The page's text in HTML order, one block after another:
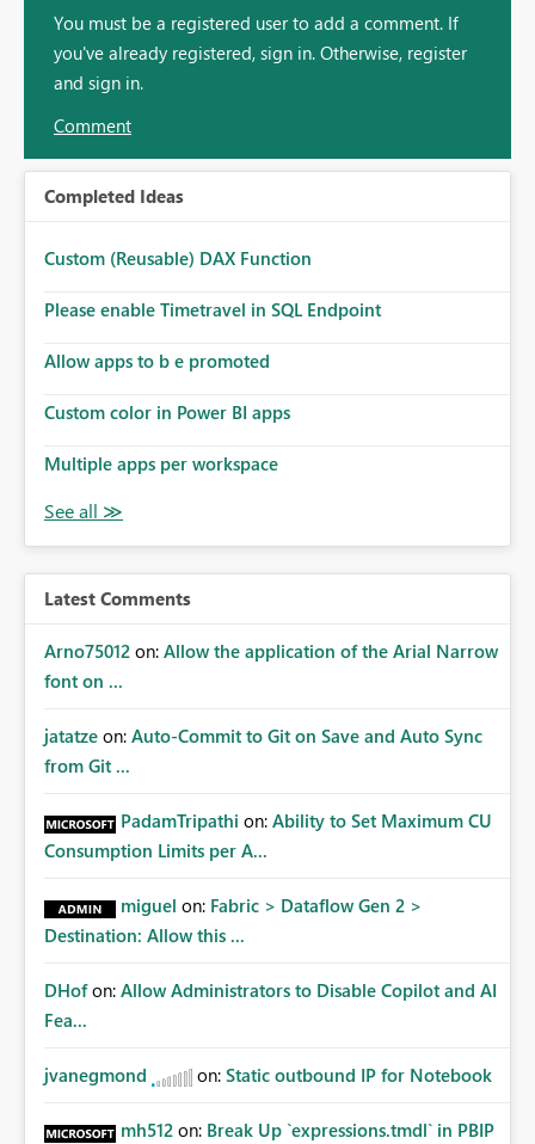
You must be a registered user to add a comment. If
you've already registered, sign in. Otherwise, register
and sign in.
Comment
Completed Ideas
Custom (Reusable) DAX Function
Please enable Timetravel in SQL Endpoint
Allow apps to b e promoted
Custom color in Power BI apps
Multiple apps per workspace
Latest Comments
Arno75012 on: Allow the application of the Arial Narrow
font on ...
jatatze on: Auto-Commit to Git on Save and Auto Sync
from Git ...
PadamTripathi on: Ability to Set Maximum CU
Consumption Limits per A...
miguel on: Fabric > Dataflow Gen 2 >
Destination: Allow this ...
DHof on: Allow Administrators to Disable Copilot and AI
Fea...
jvanegmond on: Static outbound IP for Notebook
mh512 on: Break Up `expressions.tmdl` in PBIP